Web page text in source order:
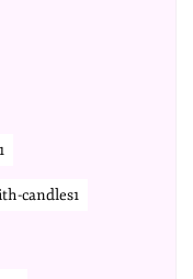
candles1